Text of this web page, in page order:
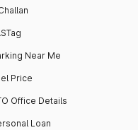
Near Me
Price
Office Details
Loan